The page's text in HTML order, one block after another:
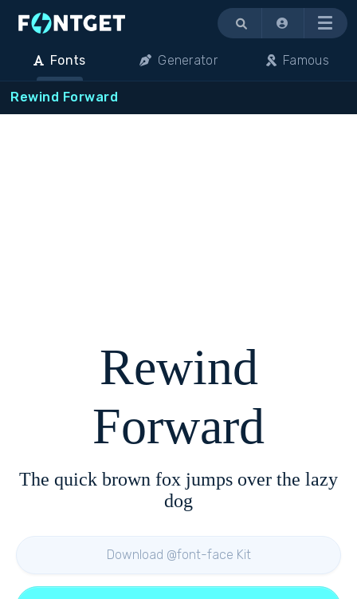
Menu
Fonts Generator Famous
Rewind Forward
Rewind
Forward
The quick brown fox jumps over the lazy
dog
Download @font-face Kit